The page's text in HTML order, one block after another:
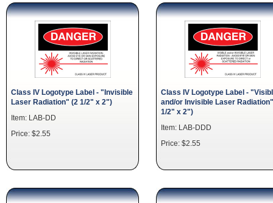
Class IV Logotype Label - "Invisible
Laser Radiation" (2 1/2" x 2")
Item: LAB-DD
Price: $2.55
Class IV Logotype Label -
and/or Invisible Laser
1/2" x 2")
Item: LAB-DDD
Price: $2.55